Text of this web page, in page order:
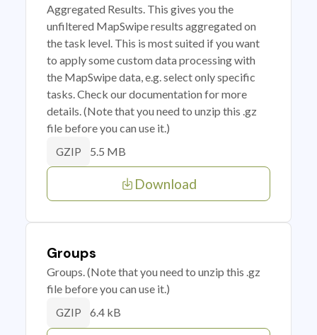
Aggregated Results. This gives you the
unfiltered MapSwipe results aggregated on
the task level. This is most suited if you want
to apply some custom data processing with
the MapSwipe data, e.g. select only specific
tasks. Check our documentation for more
details. (Note that you need to unzip this .gz
file before you can use it.)
GZIP 5.5 MB
Download
Groups
Groups. (Note that you need to unzip this .gz
file before you can use it.)
GZIP 6.4 kB